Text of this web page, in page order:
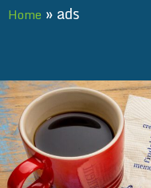
Home » ads